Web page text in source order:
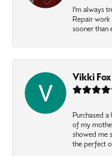
I’m always
Repair work
sooner than
Vikki Fox
Purchased
of my
showed me
the perfect